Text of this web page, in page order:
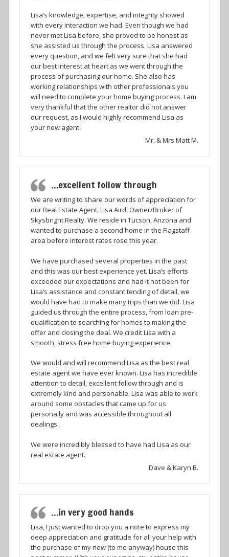
Lisa’s knowledge, expertise, and integrity showed
with every interaction we had. Even though we had
never met Lisa before, she proved to be honest as
she assisted us through the process. Lisa answered
every question, and we felt very sure that she had
our best interest at heart as we went through the
process of purchasing our home. She also has
working relationships with other professionals you
will need to complete your home buying process. I am
very thankful that the other realtor did not answer
our request, as I would highly recommend Lisa as
your new agent.
Mr. & Mrs Matt M.
…excellent follow through
We are writing to share our words of appreciation for
our Real Estate Agent, Lisa Aird, Owner/Broker of
Skysbright Realty. We reside in Tucson, Arizona and
wanted to purchase a second home in the Flagstaff
area before interest rates rose this year.
We have purchased several properties in the past
and this was our best experience yet. Lisa’s efforts
exceeded our expectations and had it not been for
Lisa’s assistance and constant tending of detail, we
would have had to make many trips than we did. Lisa
guided us through the entire process, from loan pre-
qualification to searching for homes to making the
offer and closing the deal. We credit Lisa with a
smooth, stress free home buying experience.
We would and will recommend Lisa as the best real
estate agent we have ever known. Lisa has incredible
attention to detail, excellent follow through and is
extremely kind and personable. Lisa was able to work
around some obstacles that came up for us
personally and was accessible throughout all
dealings.
We were incredibly blessed to have had Lisa as our
real estate agent.
Dave & Karyn B.
…in very good hands
Lisa, I just wanted to drop you a note to express my
deep appreciation and gratitude for all your help with
the purchase of my new (to me anyway) house this